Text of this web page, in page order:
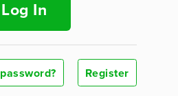
Log In
Register